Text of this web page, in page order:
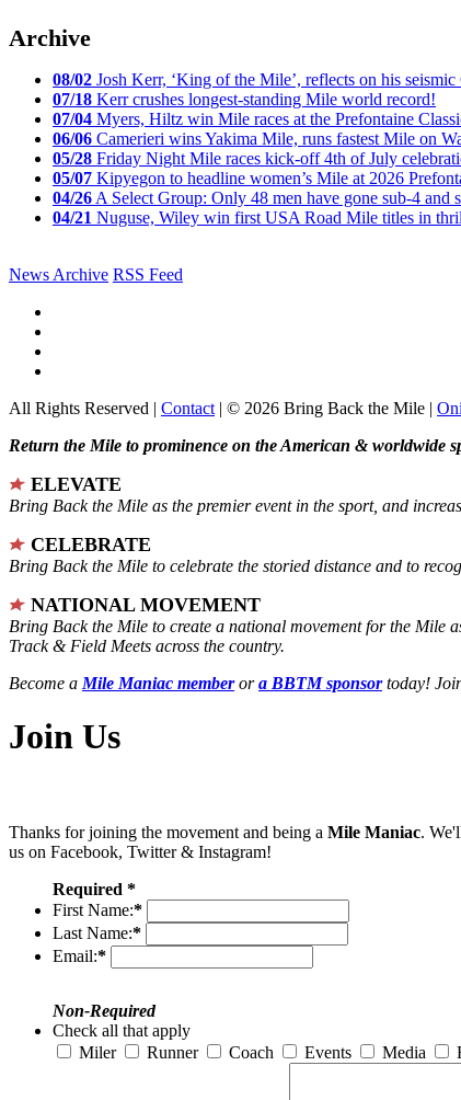
Archive
08/02 Josh Kerr, ‘King of the Mile’, reflects on his
07/18 Kerr crushes longest-standing Mile world record!
07/04 Myers, Hiltz win Mile races at the Prefontaine
06/06 Camerieri wins Yakima Mile, runs fastest Mile on
05/28 Friday Night Mile races kick-off 4th of July
05/07 Kipyegon to headline women’s Mile at 2026
04/26 A Select Group: Only 48 men have gone sub-4 and
04/21 Nuguse, Wiley win first USA Road Mile titles in
News Archive RSS Feed
All Rights Reserved | Contact | © 2026 Bring Back the Mile |
Return the Mile to prominence on the American & worldwide
ELEVATE
Bring Back the Mile as the premier event in the sport, and
CELEBRATE
Bring Back the Mile to celebrate the storied distance and to
NATIONAL MOVEMENT
Bring Back the Mile to create a national movement for the Mile
Track & Field Meets across the country.
Become a Mile Maniac memberora BBTM sponsortoday!
Join Us
Thanks for joining the movement and being a Mile Maniac.
us on Facebook, Twitter & Instagram!
Required *
First Name:*
Last Name:*
Email:*
Non-Required
Check all that apply
Miler
Runner Coach Events Media